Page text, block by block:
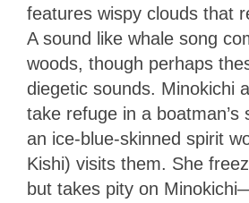
features wispy clouds that
A sound like whale song
woods, though perhaps
diegetic sounds. Minokichi
take refuge in a boatman’s
an ice-blue-skinned spirit
Kishi) visits them. She
but takes pity on